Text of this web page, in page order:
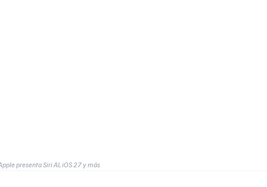
presenta Siri AI, iOS 27 y más